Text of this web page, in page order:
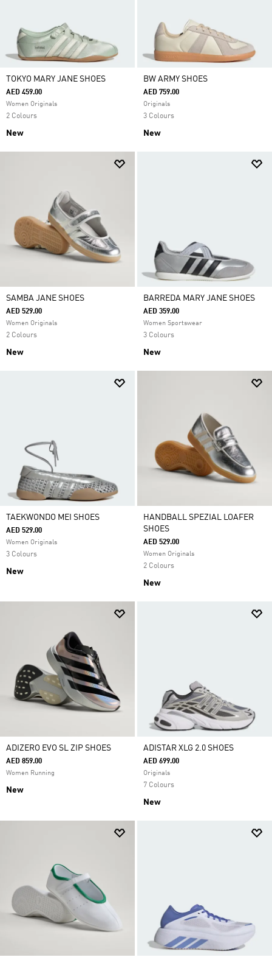
TOKYO MARY JANE SHOES
AED 459.00
Women Originals
2 Colours
New
BW ARMY SHOES
AED 759.00
Originals
3 Colours
New
SAMBA JANE SHOES
AED 529.00
Women Originals
2 Colours
New
BARREDA MARY JANE SHOES
AED 359.00
Women Sportswear
3 Colours
New
TAEKWONDO MEI SHOES
AED 529.00
Women Originals
3 Colours
New
HANDBALL SPEZIAL LOAFER
SHOES
AED 529.00
Women Originals
2 Colours
New
ADIZERO EVO SL ZIP SHOES
AED 859.00
Women Running
New
ADISTAR XLG 2.0 SHOES
AED 699.00
Originals
7 Colours
New